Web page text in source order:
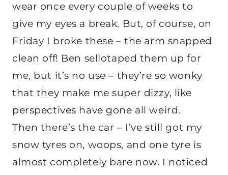
wear once every couple of weeks to
give my eyes a break. But, of course, on
Friday I broke these – the arm snapped
clean off! Ben sellotaped them up for
me, but it’s no use – they’re so wonky
that they make me super dizzy, like
perspectives have gone all weird.
Then there’s the car – I’ve still got my
snow tyres on, woops, and one tyre is
almost completely bare now. I noticed